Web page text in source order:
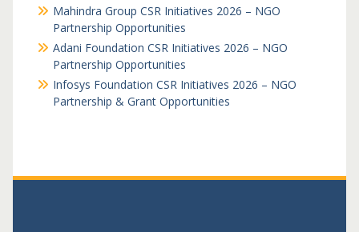
Mahindra Group CSR Initiatives 2026 – NGO
Partnership Opportunities
Adani Foundation CSR Initiatives 2026 – NGO
Partnership Opportunities
Infosys Foundation CSR Initiatives 2026 – NGO
Partnership & Grant Opportunities